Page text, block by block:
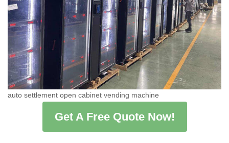
auto settlement open cabinet vending machine
Get A Free Quote Now!